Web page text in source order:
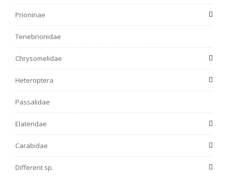
Prioninae
Tenebrionidae
Chrysomelidae
Heteroptera
Passalidae
Elateridae
Carabidae
Different sp.